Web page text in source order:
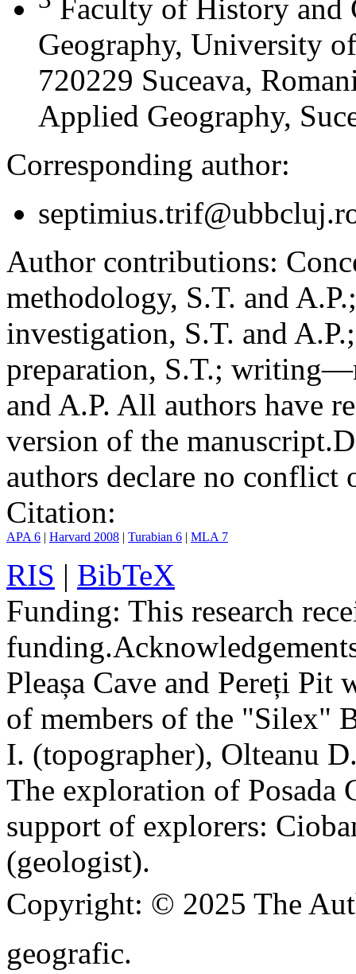
Faculty of History and
Geography, University
720229 Suceava,
Applied Geography,
Corresponding author:
Author contributions:
methodology, S.T. and
investigation, S.T. and
preparation, S.T.;
and A.P. All authors have
version of the manuscript.
authors declare no conflict
Citation:
APA 6 | Harvard 2008 | Turabian 6 | MLA 7
RIS | BibTeX
Funding: This research
funding.
Pleașa Cave and Pereți Pit
of members of the "Silex"
I. (topographer), Olteanu
The exploration of Posada
support of explorers:
(geologist).
Copyright: © 2025 The
geografic.